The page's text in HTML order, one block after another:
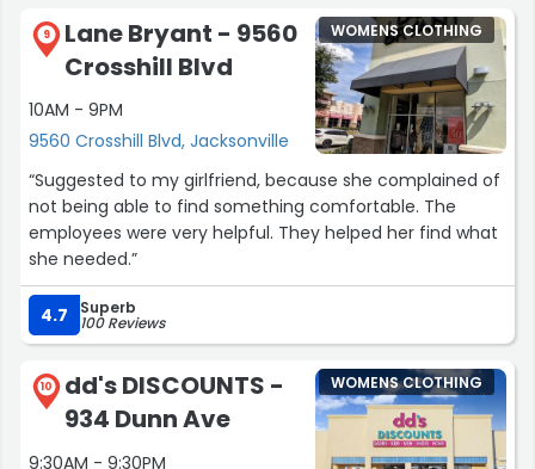
9
Lane Bryant - 9560
Crosshill Blvd
10AM - 9PM
9560 Crosshill Blvd, Jacksonville
WOMENS CLOTHING
“Suggested to my girlfriend, because she complained of
not being able to find something comfortable. The
employees were very helpful. They helped her find what
she needed.”
4.7 Superb
100 Reviews
10
dd's DISCOUNTS -
934 Dunn Ave
9:30AM - 9:30PM
WOMENS CLOTHING